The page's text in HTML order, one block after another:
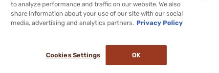
$20.99
2026, Brownells, Inc. All rights reserved.
to analyze performance and traffic on our website. We also
share information about your use of our site with our social
media, advertising and analytics partners. Privacy Policy
Cookies Settings OK